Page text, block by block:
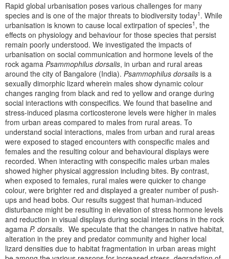
Rapid global urbanisation poses various challenges for many
species and is one of the major threats to biodiversity today1 . While
urbanisation is known to cause local extirpation of species1 , the
effects on physiology and behaviour for those species that persist
remain poorly understood. We investigated the impacts of
urbanisation on social communication and hormone levels of the
rock agama Psammophilus dorsalis, in urban and rural areas
around the city of Bangalore (India). Psammophilus dorsalis is a
sexually dimorphic lizard wherein males show dynamic colour
changes ranging from black and red to yellow and orange during
social interactions with conspecifics. We found that baseline and
stress-induced plasma corticosterone levels were higher in males
from urban areas compared to males from rural areas. To
understand social interactions, males from urban and rural areas
were exposed to staged encounters with conspecific males and
females and the resulting colour and behavioural displays were
recorded. When interacting with conspecific males urban males
showed higher physical aggression including bites. By contrast,
when exposed to females, rural males were quicker to change
colour, were brighter red and displayed a greater number of push-
ups and head bobs. Our results suggest that human-induced
disturbance might be resulting in elevation of stress hormone levels
and reduction in visual displays during social interactions in the rock
agama P. dorsalis. We speculate that the changes in native habitat,
alteration in the prey and predator community and higher local
lizard densities due to habitat fragmentation in urban areas might